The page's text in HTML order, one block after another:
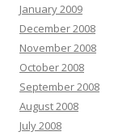
January 2009
December 2008
November 2008
October 2008
September 2008
August 2008
July 2008